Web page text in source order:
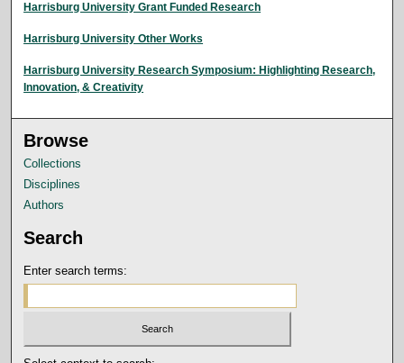
Harrisburg University Grant Funded Research
Harrisburg University Other Works
Harrisburg University Research Symposium: Highlighting Research,
Innovation, & Creativity
Browse
Collections
Disciplines
Authors
Search
Enter search terms: